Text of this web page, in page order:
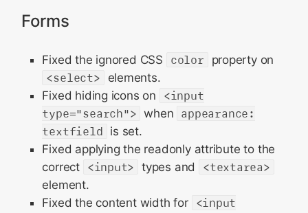
Forms
Fixed the ignored CSS color
property on
<select>
elements.
Fixed hiding icons on
<input
type="search"> when appearance:
textfield is set.
Fixed applying the readonly attribute to the
correct <input> types and
<textarea>
element.
Fixed the content width for <input